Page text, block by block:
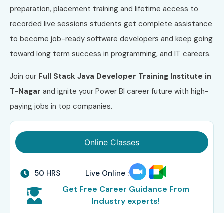
preparation, placement training and lifetime access to
recorded live sessions students get complete assistance
to become job-ready software developers and keep going
toward long term success in programming, and IT careers.
Join our Full Stack Java Developer Training Institute in
T-Nagar and ignite your Power BI career future with high-
paying jobs in top companies.
Online Classes
50 HRS Live Online :
Get Free Career Guidance From
Industry experts!